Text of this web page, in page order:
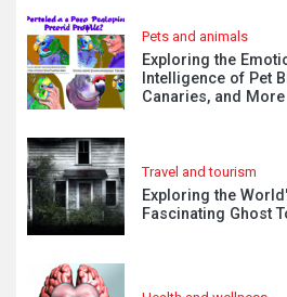
Pets and animals
Exploring the
Intelligence of Pet
Canaries, and More
Travel and tourism
Exploring the
Fascinating Ghost